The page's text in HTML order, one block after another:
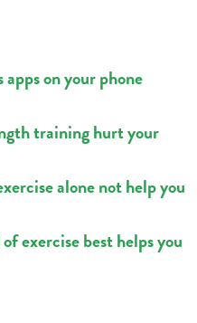
on your phone
training hurt your
alone not help you
exercise best helps you